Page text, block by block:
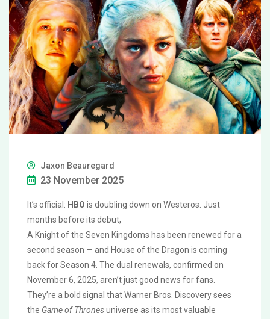
Jaxon Beauregard
23 November 2025
It’s official: HBO is doubling down on Westeros. Just
months before its debut,
A Knight of the Seven Kingdoms has been renewed for a
second season — and House of the Dragon is coming
back for Season 4. The dual renewals, confirmed on
November 6, 2025, aren’t just good news for fans.
They’re a bold signal thatWarner Bros. Discoverysees
the Game of Thronesuniverse as its most valuable